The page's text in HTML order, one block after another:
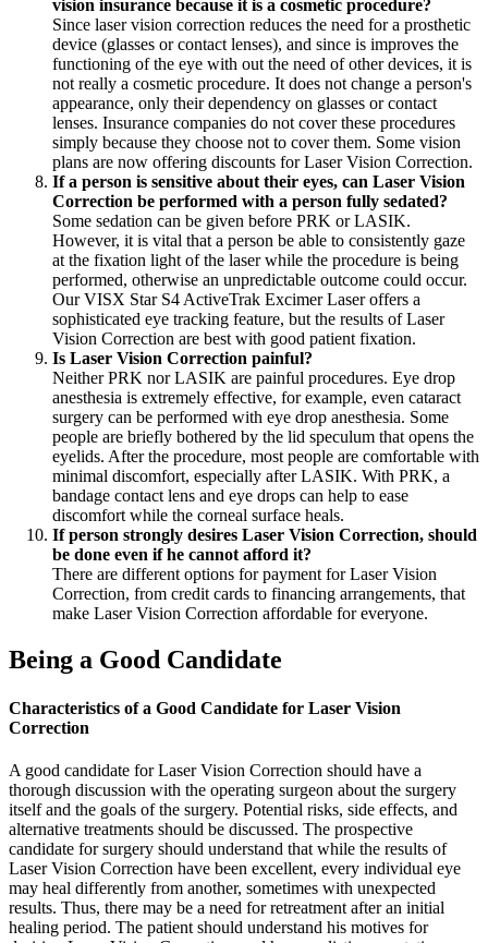
vision insurance because it is a cosmetic procedure?
Since laser vision correction reduces the need for a prosthetic
device (glasses or contact lenses), and since is improves the
functioning of the eye with out the need of other devices, it is
not really a cosmetic procedure. It does not change a person's
appearance, only their dependency on glasses or contact
lenses. Insurance companies do not cover these procedures
simply because they choose not to cover them. Some vision
plans are now offering discounts for Laser Vision Correction.
If a person is sensitive about their eyes, can Laser Vision
Correction be performed with a person fully sedated?
Some sedation can be given before PRK or LASIK.
However, it is vital that a person be able to consistently gaze
at the fixation light of the laser while the procedure is being
performed, otherwise an unpredictable outcome could occur.
Our VISX Star S4 ActiveTrak Excimer Laser offers a
sophisticated eye tracking feature, but the results of Laser
Vision Correction are best with good patient fixation.
Is Laser Vision Correction painful?
Neither PRK nor LASIK are painful procedures. Eye drop
anesthesia is extremely effective, for example, even cataract
surgery can be performed with eye drop anesthesia. Some
people are briefly bothered by the lid speculum that opens the
eyelids. After the procedure, most people are comfortable with
minimal discomfort, especially after LASIK. With PRK, a
bandage contact lens and eye drops can help to ease
discomfort while the corneal surface heals.
If person strongly desires Laser Vision Correction, should
be done even if he cannot afford it?
There are different options for payment for Laser Vision
Correction, from credit cards to financing arrangements, that
make Laser Vision Correction affordable for everyone.
Being a Good Candidate
Characteristics of a Good Candidate for Laser Vision
Correction
A good candidate for Laser Vision Correction should have a
thorough discussion with the operating surgeon about the surgery
itself and the goals of the surgery. Potential risks, side effects, and
alternative treatments should be discussed. The prospective
candidate for surgery should understand that while the results of
Laser Vision Correction have been excellent, every individual eye
may heal differently from another, sometimes with unexpected
results. Thus, there may be a need for retreatment after an initial
healing period. The patient should understand his motives for